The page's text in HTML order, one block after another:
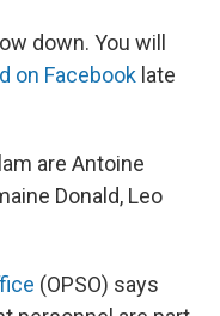
down. You will
on Facebook late
are Antoine
Donald, Leo
(OPSO) says